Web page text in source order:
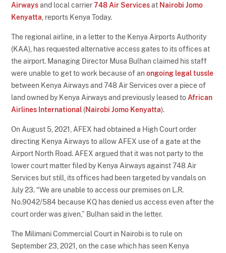
Airwaysand local carrier748 Air Servicesat Nairobi Jomo
Kenyatta , reports Kenya Today.
The regional airline, in a letter to the Kenya Airports Authority
(KAA), has requested alternative access gates to its offices at
the airport. Managing Director Musa Bulhan claimed his staff
were unable to get to work because of anongoing legal tussle
between Kenya Airways and 748 Air Services over a piece of
land owned by Kenya Airways and previously leased to African
Airlines International (Nairobi Jomo Kenyatta).
On August 5, 2021, AFEX had obtained a High Court order
directing Kenya Airways to allow AFEX use of a gate at the
Airport North Road. AFEX argued that it was not party to the
lower court matter filed by Kenya Airways against 748 Air
Services but still, its offices had been targeted by vandals on
July 23. “We are unable to access our premises on L.R.
No.9042/584 because KQ has denied us access even after the
court order was given,” Bulhan said in the letter.
The Milimani Commercial Court in Nairobi is to rule on
September 23, 2021, on the case which has seen Kenya